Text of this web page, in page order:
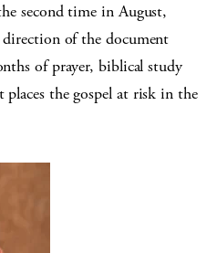
second time in August,
direction of the document
of prayer, biblical study
the gospel at risk in the